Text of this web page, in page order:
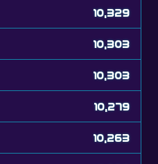
10,303
10,303
10,279
10,263
10,236